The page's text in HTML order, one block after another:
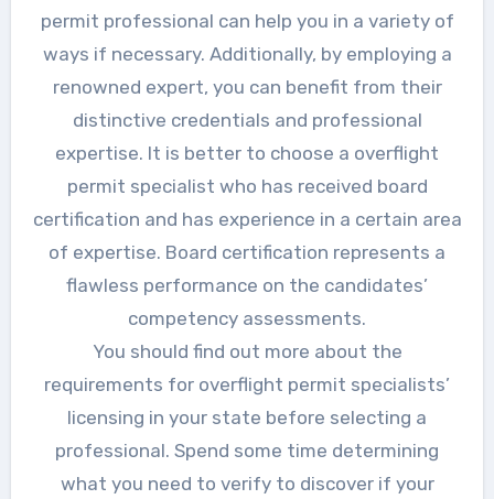
permit professional can help you in a variety of
ways if necessary. Additionally, by employing a
renowned expert, you can benefit from their
distinctive credentials and professional
expertise. It is better to choose a overflight
permit specialist who has received board
certification and has experience in a certain area
of expertise. Board certification represents a
flawless performance on the candidates’
competency assessments.
You should find out more about the
requirements for overflight permit specialists’
licensing in your state before selecting a
professional. Spend some time determining
what you need to verify to discover if your